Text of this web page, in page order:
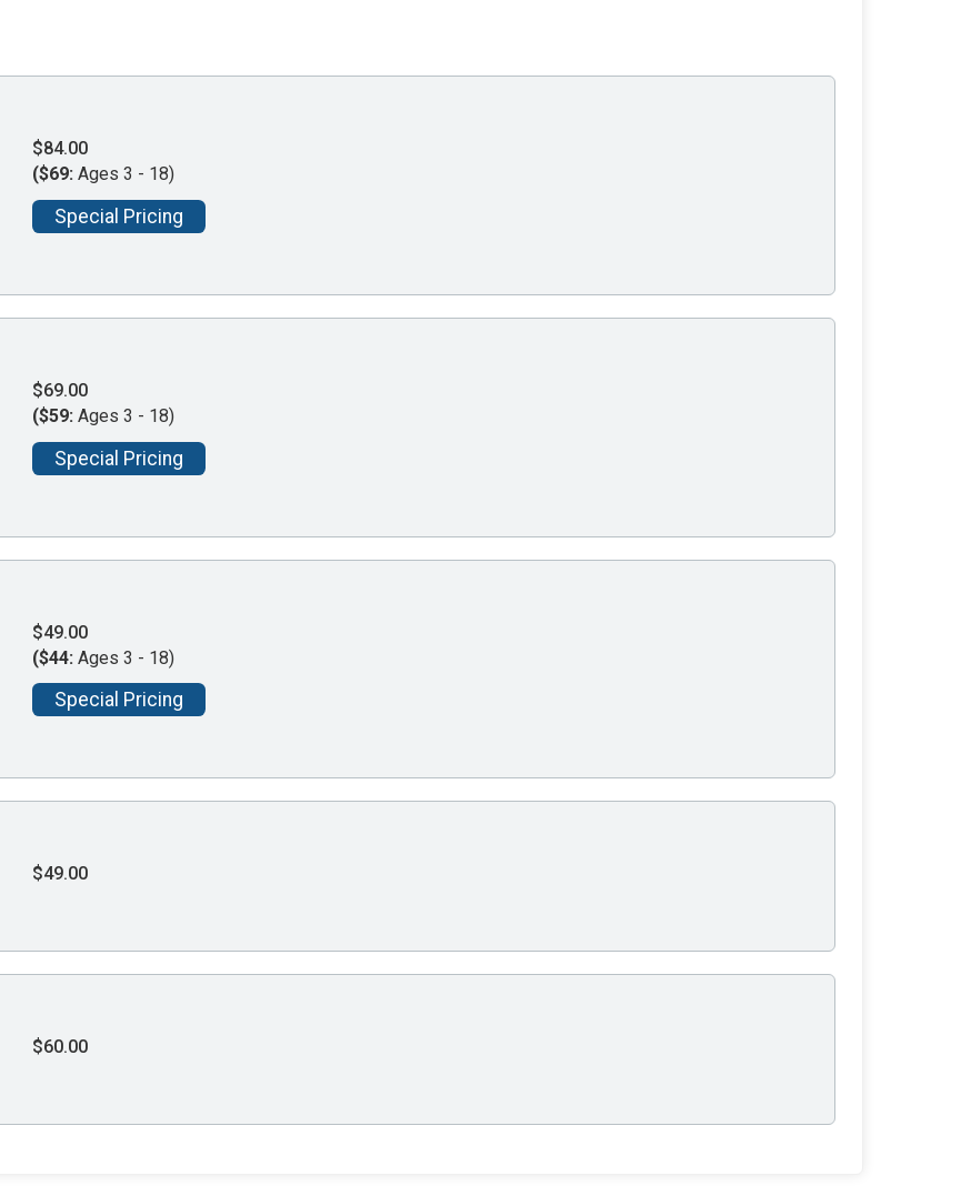
$84.00
($69: Ages 3 - 18)
Special Pricing
$69.00
($59: Ages 3 - 18)
Special Pricing
$49.00
($44: Ages 3 - 18)
Special Pricing
$49.00
$60.00